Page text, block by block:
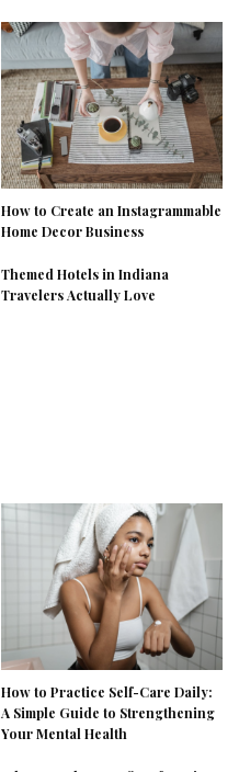
How to Create an Instagrammable
Home Decor Business
Themed Hotels in Indiana
Travelers Actually Love
How to Practice Self-Care Daily:
A Simple Guide to Strengthening
Your Mental Health